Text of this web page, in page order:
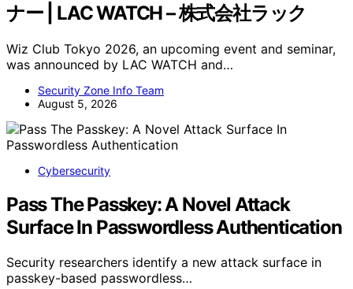
ナー | LAC WATCH – 株式会社ラック
Wiz Club Tokyo 2026, an upcoming event and seminar,
was announced by LAC WATCH and…
Security Zone Info Team
August 5, 2026
Cybersecurity
Pass The Passkey: A Novel Attack
Surface In Passwordless Authentication
Security researchers identify a new attack surface in
passkey-based passwordless…